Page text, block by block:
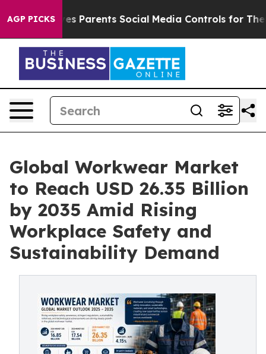
AGP PICKS
Parents Social Media Controls for Their Kids.
Global Workwear Market
to Reach USD 26.35 Billion
by 2035 Amid Rising
Workplace Safety and
Sustainability Demand